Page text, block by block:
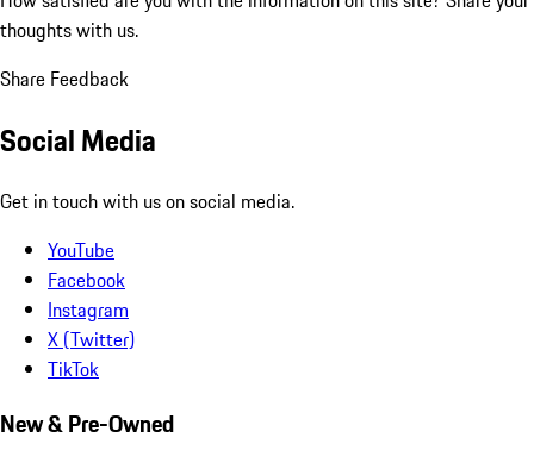
thoughts with us.
Share Feedback
Social Media
Get in touch with us on social media.
YouTube
Facebook
Instagram
X (Twitter)
TikTok
New & Pre-Owned